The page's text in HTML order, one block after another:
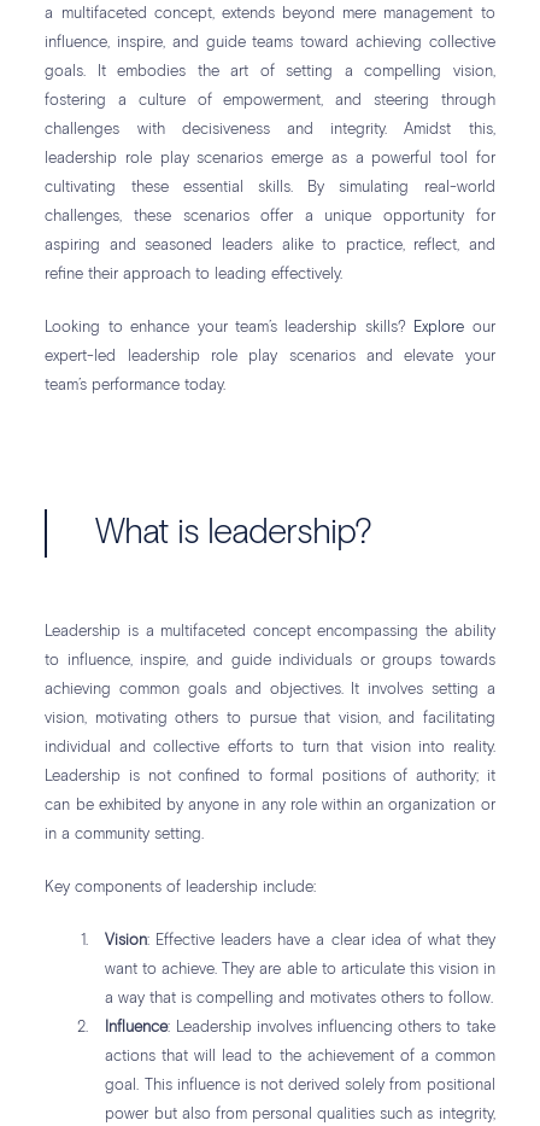
a multifaceted concept, extends beyond mere management to
influence, inspire, and guide teams toward achieving collective
goals. It embodies the art of setting a compelling vision,
fostering a culture of empowerment, and steering through
challenges with decisiveness and integrity. Amidst this,
leadership role play scenarios emerge as a powerful tool for
cultivating these essential skills. By simulating real-world
challenges, these scenarios offer a unique opportunity for
aspiring and seasoned leaders alike to practice, reflect, and
refine their approach to leading effectively.
Looking to enhance your team’s leadership skills? Explore our
expert-led leadership role play scenarios and elevate your
team’s performance today.
What is leadership?
Leadership is a multifaceted concept encompassing the ability
to influence, inspire, and guide individuals or groups towards
achieving common goals and objectives. It involves setting a
vision, motivating others to pursue that vision, and facilitating
individual and collective efforts to turn that vision into reality.
Leadership is not confined to formal positions of authority; it
can be exhibited by anyone in any role within an organization or
in a community setting.
Key components of leadership include:
Vision: Effective leaders have a clear idea of what they
want to achieve. They are able to articulate this vision in
a way that is compelling and motivates others to follow.
Influence: Leadership involves influencing others to take
actions that will lead to the achievement of a common
goal. This influence is not derived solely from positional
power but also from personal qualities such as integrity,